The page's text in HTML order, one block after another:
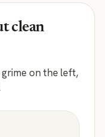
clean
on the left,